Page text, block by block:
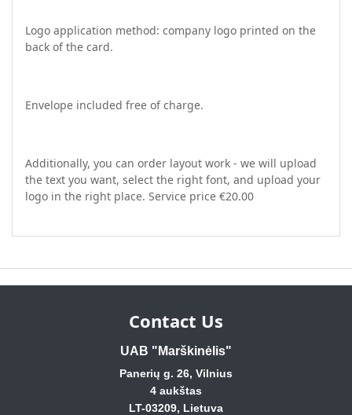
Logo application method: company logo printed on the
back of the card.
Envelope included free of charge.
Additionally, you can order layout work - we will upload
the text you want, select the right font, and upload your
logo in the right place. Service price €20.00
Contact Us
UAB "Marškinėlis"
Panerių g. 26, Vilnius
4 aukštas
LT-03209, Lietuva